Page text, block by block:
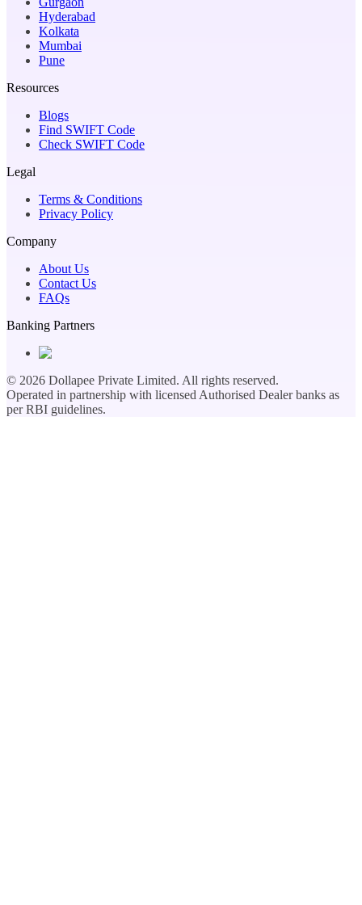
Hyderabad
Kolkata
Mumbai
Pune
Resources
Blogs
Find SWIFT Code
Check SWIFT Code
Legal
Terms & Conditions
Privacy Policy
Company
About Us
Contact Us
FAQs
Banking Partners
© 2026 Dollapee Private Limited. All rights reserved.
Operated in partnership with licensed Authorised Dealer banks as
per RBI guidelines.